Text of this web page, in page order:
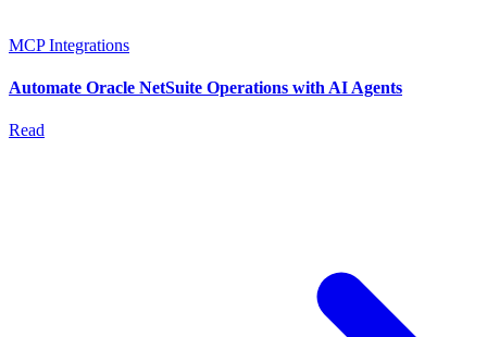
MCP Integrations
Automate Oracle NetSuite Operations with AI Agents
Read